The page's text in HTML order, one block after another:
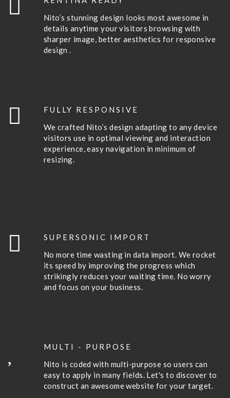
Nito’s stunning design looks most awesome in
details anytime your visitors browsing with
sharper image, better aesthetics for responsive
design .
FULLY RESPONSIVE
We crafted Nito’s design adapting to any device
visitors use in optimal viewing and interaction
experience, easy navigation in minimum of
resizing.
SUPERSONIC IMPORT
No more time wasting in data import. We rocket
its speed by improving the progress which
strikingly reduces your waiting time. No worry
and focus on your business.
MULTI - PURPOSE
Nito is coded with multi-purpose so users can
easy to apply in many fields. Let's to discover to
construct an awesome website for your target.